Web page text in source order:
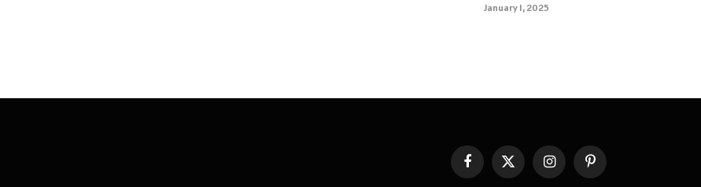
January 1, 2025
FacebookX
(Twitter)
InstagramPinterest